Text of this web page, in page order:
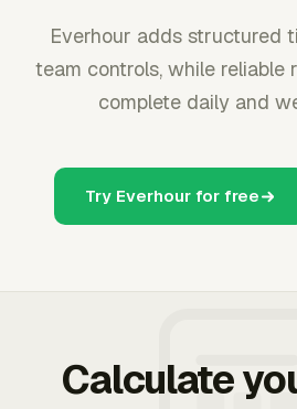
Everhour adds structured
team controls, while reliable
complete daily and
Try Everhour for free
Calculate